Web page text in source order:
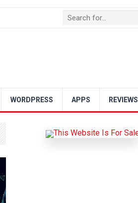
WORDPRESS APPS REVIEWS